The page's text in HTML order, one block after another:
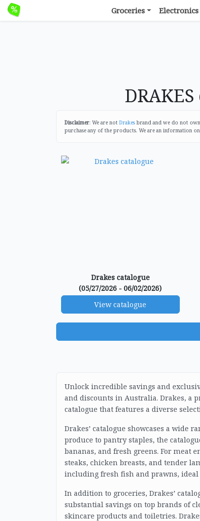
Groceries Electronics
Disclaimer: We are not Drakes brand and we do not
purchase any of the products. We are an information
Drakes catalogue
(05/27/2026 - 06/02/2026)
View catalogue
Unlock incredible savings and
and discounts in Australia. Drakes, a
catalogue that features a diverse
Drakes’ catalogue showcases a wide
produce to pantry staples, the
bananas, and fresh greens. For meat
steaks, chicken breasts, and tender
including fresh fish and prawns, ideal
In addition to groceries, Drakes’
substantial savings on top brands of
skincare products and toiletries.